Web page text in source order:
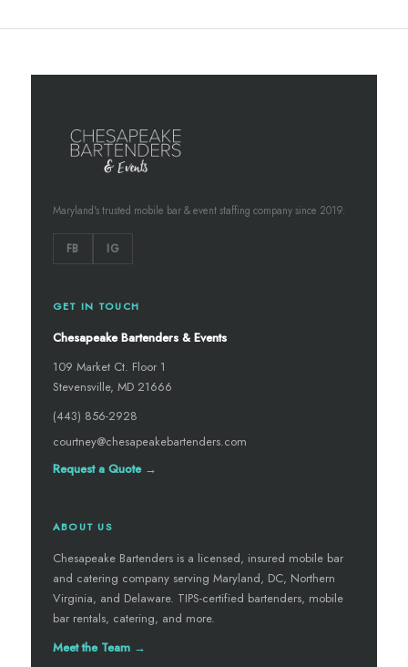
Maryland's trusted mobile bar & event staffing company since 2019.
FB IG
GET IN TOUCH
Chesapeake Bartenders & Events
109 Market Ct. Floor 1
Stevensville, MD 21666
(443) 856-2928
courtney@chesapeakebartenders.com
Request a Quote →
ABOUT US
Chesapeake Bartenders is a licensed, insured mobile bar
and catering company serving Maryland, DC, Northern
Virginia, and Delaware. TIPS-certified bartenders, mobile
bar rentals, catering, and more.
Meet the Team →